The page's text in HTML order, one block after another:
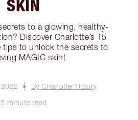
SKIN
to a glowing, healthy-
Discover Charlotte’s 15
tips to unlock the secrets to
MAGIC skin!
By Charlotte Tilbury
5 minute read